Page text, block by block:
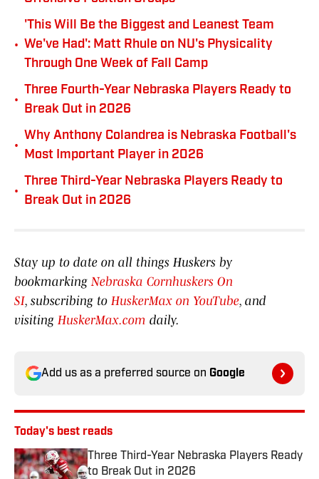
•
'This Will Be the Biggest and Leanest Team
We've Had': Matt Rhule on NU's Physicality
Through One Week of Fall Camp
•
Three Fourth-Year Nebraska Players Ready to
Break Out in 2026
•
Why Anthony Colandrea is Nebraska Football's
Most Important Player in 2026
•
Three Third-Year Nebraska Players Ready to
Break Out in 2026
Stay up to date on all things Huskers by
bookmarkingNebraska Cornhuskers On
SI, subscribing to HuskerMax on YouTube, and
visiting HuskerMax.com daily.
Add us as a preferred source on Google
Today's best reads
Three Third-Year Nebraska Players Ready
to Break Out in 2026